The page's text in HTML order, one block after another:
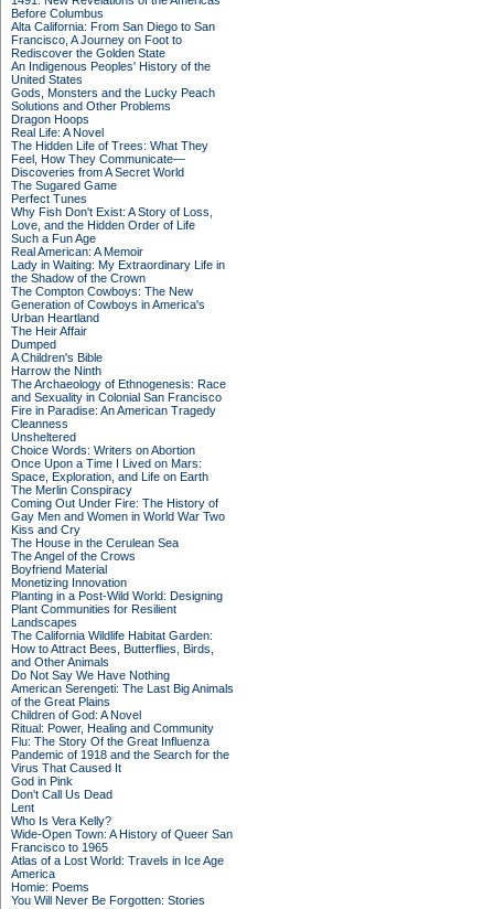
Before Columbus
Alta California: From San Diego to San
Francisco, A Journey on Foot to
Rediscover the Golden State
An Indigenous Peoples' History of the
United States
Gods, Monsters and the Lucky Peach
Solutions and Other Problems
Dragon Hoops
Real Life: A Novel
The Hidden Life of Trees: What They
Feel, How They Communicate—
Discoveries from A Secret World
The Sugared Game
Perfect Tunes
Why Fish Don't Exist: A Story of Loss,
Love, and the Hidden Order of Life
Such a Fun Age
Real American: A Memoir
Lady in Waiting: My Extraordinary Life in
the Shadow of the Crown
The Compton Cowboys: The New
Generation of Cowboys in America's
Urban Heartland
The Heir Affair
Dumped
A Children's Bible
Harrow the Ninth
The Archaeology of Ethnogenesis: Race
and Sexuality in Colonial San Francisco
Fire in Paradise: An American Tragedy
Cleanness
Unsheltered
Choice Words: Writers on Abortion
Once Upon a Time I Lived on Mars:
Space, Exploration, and Life on Earth
The Merlin Conspiracy
Coming Out Under Fire: The History of
Gay Men and Women in World War Two
Kiss and Cry
The House in the Cerulean Sea
The Angel of the Crows
Boyfriend Material
Monetizing Innovation
Planting in a Post-Wild World: Designing
Plant Communities for Resilient
Landscapes
The California Wildlife Habitat Garden:
How to Attract Bees, Butterflies, Birds,
and Other Animals
Do Not Say We Have Nothing
American Serengeti: The Last Big Animals
of the Great Plains
Children of God: A Novel
Ritual: Power, Healing and Community
Flu: The Story Of the Great Influenza
Pandemic of 1918 and the Search for the
Virus That Caused It
God in Pink
Don't Call Us Dead
Lent
Who Is Vera Kelly?
Wide-Open Town: A History of Queer San
Francisco to 1965
Atlas of a Lost World: Travels in Ice Age
America
Homie: Poems
You Will Never Be Forgotten: Stories